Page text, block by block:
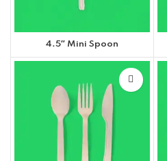
4.5″ Mini Spoon